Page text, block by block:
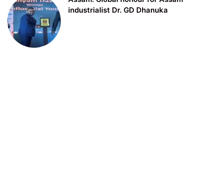
industrialist Dr. GD Dhanuka